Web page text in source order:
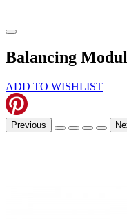
Balancing
ADD TO WISHLIST
Previous